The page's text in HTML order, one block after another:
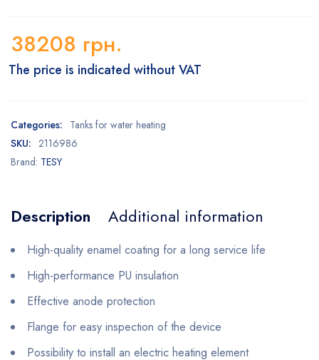
38208 грн.
The price is indicated without VAT
Categories: Tanks for water heating
SKU: 2116986
Brand: TESY
Description Additional information
High-quality enamel coating for a long service life
High-performance PU insulation
Effective anode protection
Flange for easy inspection of the device
Possibility to install an electric heating element